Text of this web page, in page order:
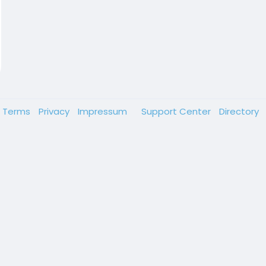
Terms Privacy Impressum Support Center Directory